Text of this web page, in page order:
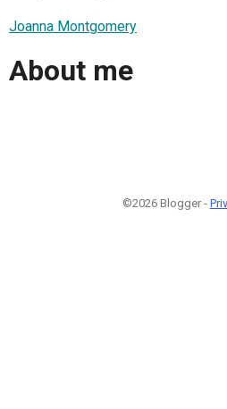
Joanna Montgomery
About me
©2026 Blogger -